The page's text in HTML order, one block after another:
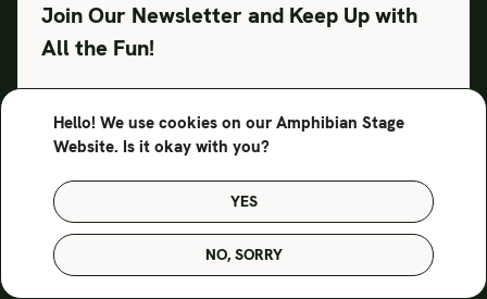
Hello! We use cookies on our Amphibian Stage
Website. Is it okay with you?
NO, SORRY
YES
Join Our Newsletter and Keep Up with
All the Fun!
SUBSCRIBE TO OUR NEWSLETTER
info@amphibianstage.com
Sunday Noon-3PM
Privacy Policy
© Amphibian Stage. Design byLutalica